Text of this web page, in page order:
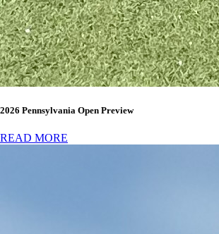
2026 Pennsylvania Open Preview
READ MORE